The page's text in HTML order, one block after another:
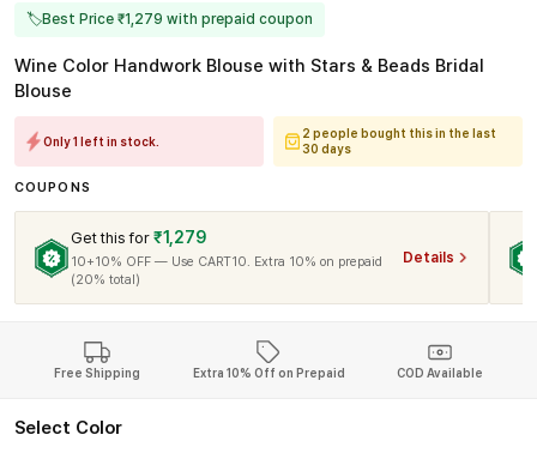
🏷Best Price ₹1,279 with prepaid coupon
Wine Color Handwork Blouse with Stars & Beads Bridal
Blouse
Only 1 left in stock.
2 people bought this in the last
30 days
COUPONS
Get this for ₹1,279
10+10% OFF — Use CART10. Extra 10% on prepaid
(20% total)
Details
Free Shipping Extra 10% Off on Prepaid COD Available
Select Color